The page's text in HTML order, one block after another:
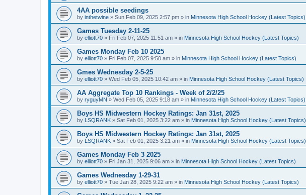
4AA possible seedings
by inthetwine » Sun Feb 09, 2025 2:57 pm » in Minnesota High School Hockey (Latest Topics)
Games Tuesday 2-11-25
by elliott70 » Fri Feb 07, 2025 11:51 am » in Minnesota High School Hockey (Latest Topics)
Games Monday Feb 10 2025
by elliott70 » Fri Feb 07, 2025 9:50 am » in Minnesota High School Hockey (Latest Topics)
Gmes Wednesday 2-5-25
by elliott70 » Wed Feb 05, 2025 10:42 am » in Minnesota High School Hockey (Latest Topics)
AA Aggregate Top 10 Rankings - Week of 2/2/25
by ryguyMN » Wed Feb 05, 2025 9:18 am » in Minnesota High School Hockey (Latest Topics)
Boys HS Midwestern Hockey Ratings: Jan 31st, 2025
by LSQRANK » Sat Feb 01, 2025 3:22 am » in Minnesota High School Hockey (Latest Topics)
Boys HS Midwestern Hockey Ratings: Jan 31st, 2025
by LSQRANK » Sat Feb 01, 2025 3:21 am » in Minnesota High School Hockey (Latest Topics)
Games Monday Feb 3 2025
by elliott70 » Fri Jan 31, 2025 9:06 am » in Minnesota High School Hockey (Latest Topics)
Games Wednesday 1-29-31
by elliott70 » Tue Jan 28, 2025 9:22 am » in Minnesota High School Hockey (Latest Topics)